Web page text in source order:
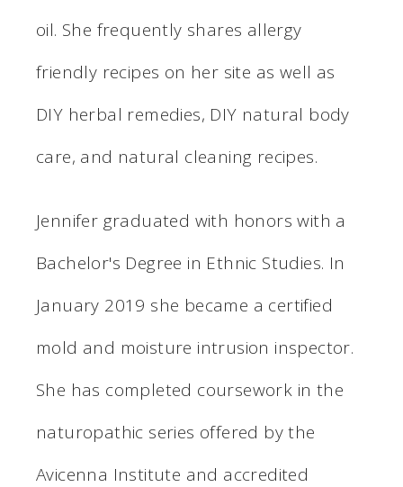
oil. She frequently shares allergy
friendly recipes on her site as well as
DIY herbal remedies, DIY natural body
care, and natural cleaning recipes.
Jennifer graduated with honors with a
Bachelor's Degree in Ethnic Studies. In
January 2019 she became a certified
mold and moisture intrusion inspector.
She has completed coursework in the
naturopathic series offered by the
Avicenna Institute and accredited